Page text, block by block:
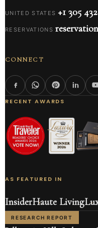
UNITED STATES +1 305
RESERVATIONS
CONNECT
RECENT AWARDS
AS FEATURED IN
InsiderHaute Living
RESEARCH REPORT